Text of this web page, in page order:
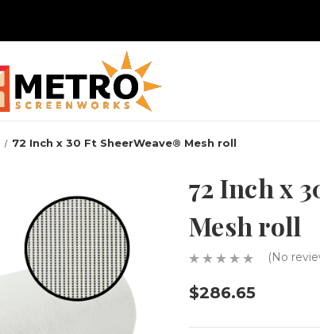
72 Inch x 30 Ft SheerWeave® Mesh roll
72 Inch x
Mesh roll
(No
$286.65